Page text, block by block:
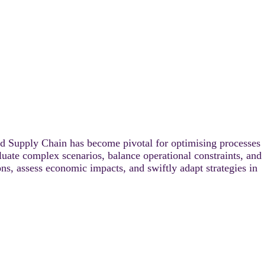
Chain has become pivotal for optimising processes
complex scenarios, balance operational constraints, and
assess economic impacts, and swiftly adapt strategies in